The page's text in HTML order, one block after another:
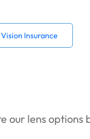
Vision Insurance
our lens options